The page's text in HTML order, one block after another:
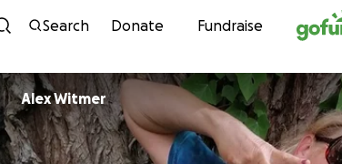
Skip to
Search Donate Fundraise
Alex Witmer